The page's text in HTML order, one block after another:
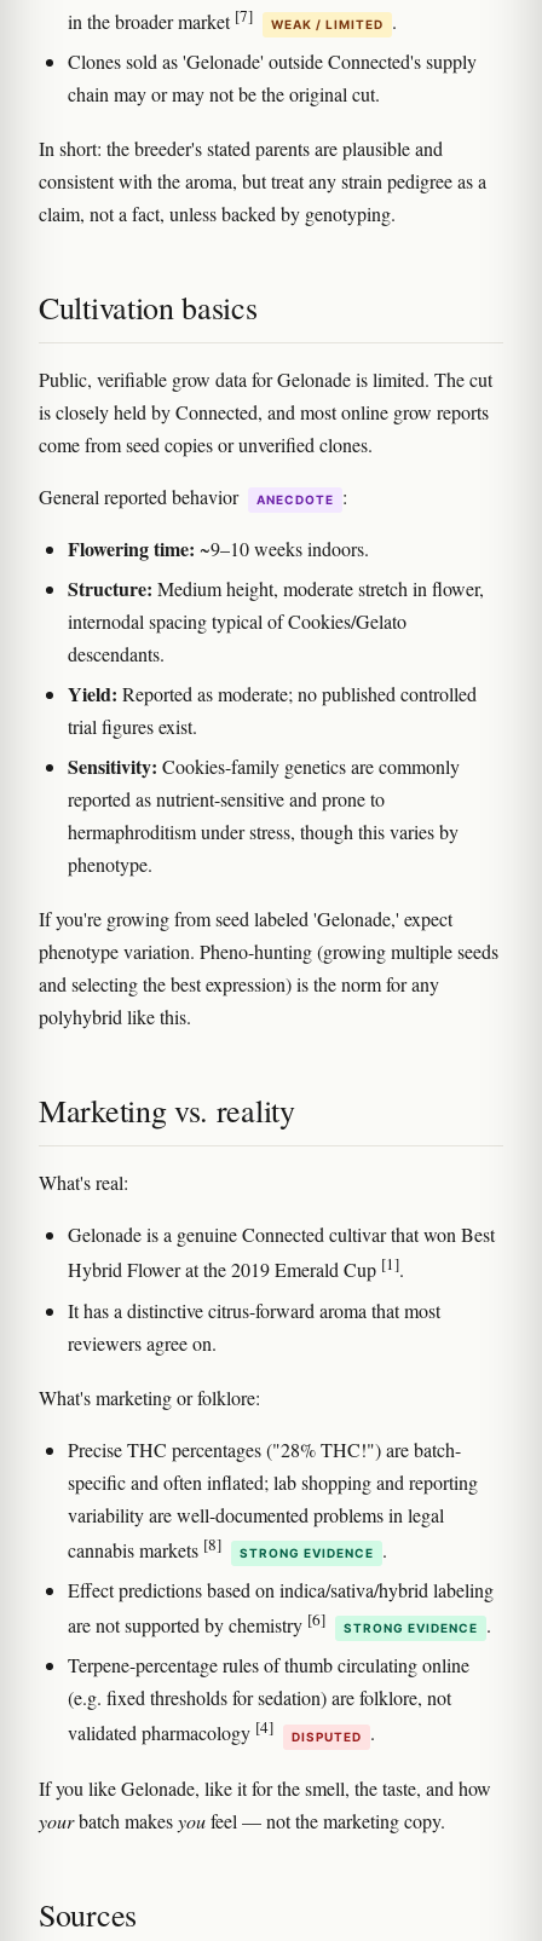
in the broader market [7] WEAK / LIMITED
.
Clones sold as 'Gelonade' outside Connected's supply
chain may or may not be the original cut.
In short: the breeder's stated parents are plausible and
consistent with the aroma, but treat any strain pedigree as a
claim, not a fact, unless backed by genotyping.
Cultivation basics
Public, verifiable grow data for Gelonade is limited. The cut
is closely held by Connected, and most online grow reports
come from seed copies or unverified clones.
General reported behavior ANECDOTE :
Flowering time: ~9–10 weeks indoors.
Structure: Medium height, moderate stretch in flower,
internodal spacing typical of Cookies/Gelato
descendants.
Yield: Reported as moderate; no published controlled
trial figures exist.
Sensitivity: Cookies-family genetics are commonly
reported as nutrient-sensitive and prone to
hermaphroditism under stress, though this varies by
phenotype.
If you're growing from seed labeled 'Gelonade,' expect
phenotype variation. Pheno-hunting (growing multiple seeds
and selecting the best expression) is the norm for any
polyhybrid like this.
Marketing vs. reality
What's real:
Gelonade is a genuine Connected cultivar that won Best
Hybrid Flower at the 2019 Emerald Cup [1].
It has a distinctive citrus-forward aroma that most
reviewers agree on.
What's marketing or folklore:
Precise THC percentages ("28% THC!") are batch-
specific and often inflated; lab shopping and reporting
variability are well-documented problems in legal
cannabis markets [8] STRONG EVIDENCE
.
Effect predictions based on indica/sativa/hybrid labeling
are not supported by chemistry [6] STRONG EVIDENCE
.
Terpene-percentage rules of thumb circulating online
(e.g. fixed thresholds for sedation) are folklore, not
validated pharmacology [4] DISPUTED .
If you like Gelonade, like it for the smell, the taste, and how
yourbatch makesyoufeel — not the marketing copy.
Sources